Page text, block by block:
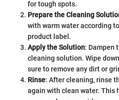
for tough spots.
Prepare the Cleaning
with warm water according
product label.
Apply the Solution: Dampen
cleaning solution. Wipe
sure to remove any dirt or
Rinse: After cleaning, rinse
again with clean water. This